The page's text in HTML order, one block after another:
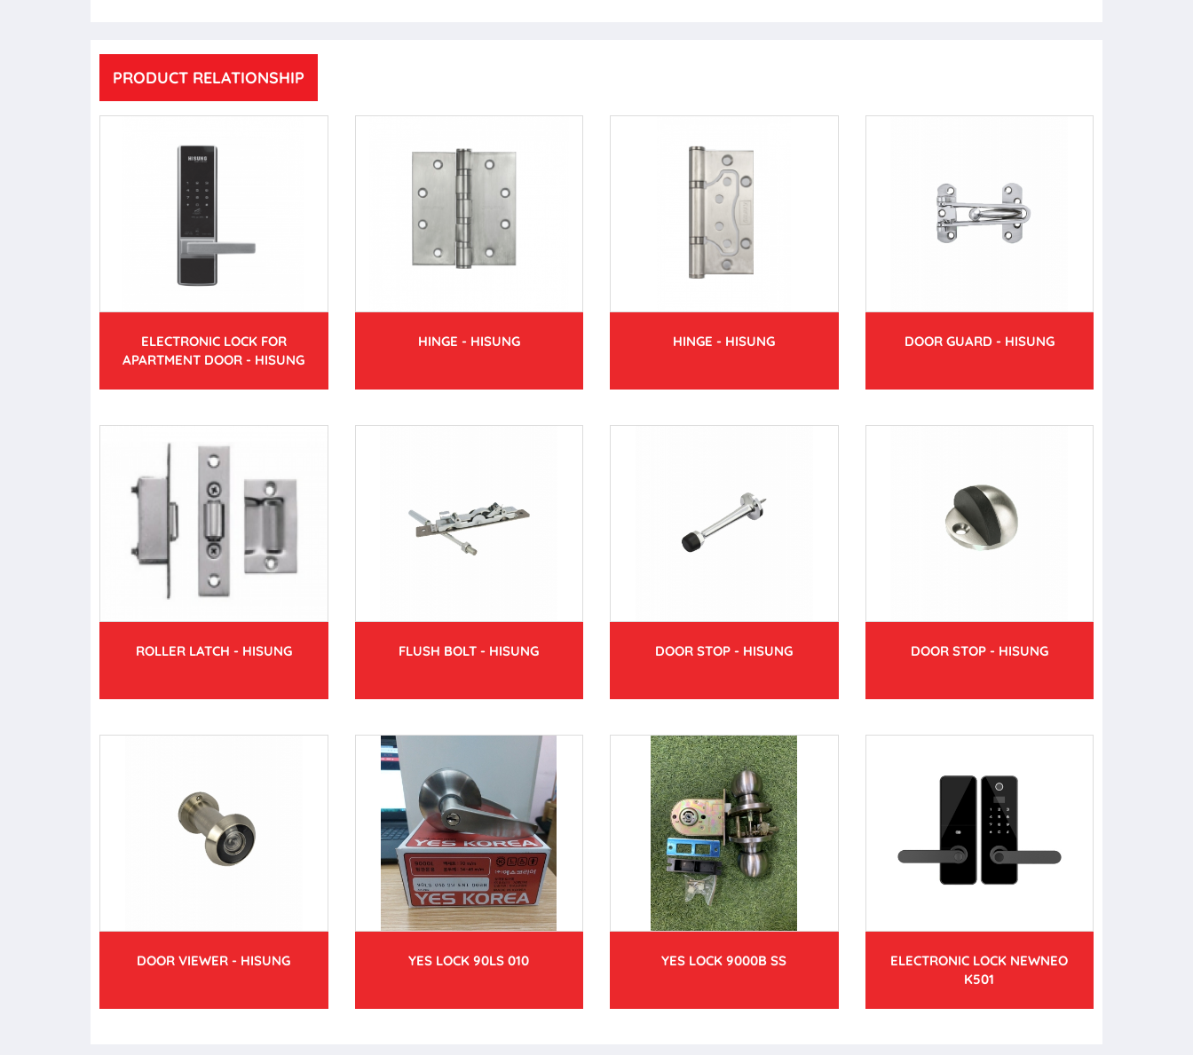
PRODUCT RELATIONSHIP
ELECTRONIC LOCK FOR
APARTMENT DOOR - HISUNG
HINGE - HISUNG HINGE - HISUNG DOOR GUARD - HISUNG
ROLLER LATCH - HISUNG FLUSH BOLT - HISUNG DOOR STOP - HISUNG DOOR STOP - HISUNG
DOOR VIEWER - HISUNG YES LOCK 90LS 010 YES LOCK 9000B SS
ELECTRONIC LOCK NEWNEO
K501